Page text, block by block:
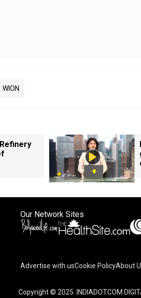
WION
Our Network Sites
Advertise with usCookie PolicyAbout
Copyright © 2025. INDIADOTCOM